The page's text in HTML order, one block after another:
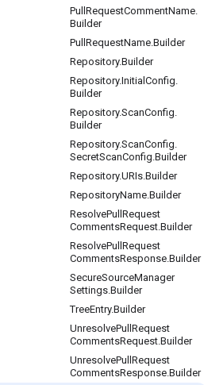
Pull RequestCommentName.
Builder
Pull RequestName.Builder
Repository.Builder
Repository.Initial Config.
Builder
Repository.ScanConfig.
Builder
Repository.ScanConfig.
SecretScanConfig.Builder
Repository.URIs.Builder
RepositoryName.Builder
ResolvePull Request
CommentsRequest.Builder
ResolvePull Request
CommentsResponse.Builder
SecureSourceManager
Settings.Builder
TreeEntry.Builder
UnresolvePull Request
CommentsRequest.Builder
UnresolvePull Request
CommentsResponse.Builder